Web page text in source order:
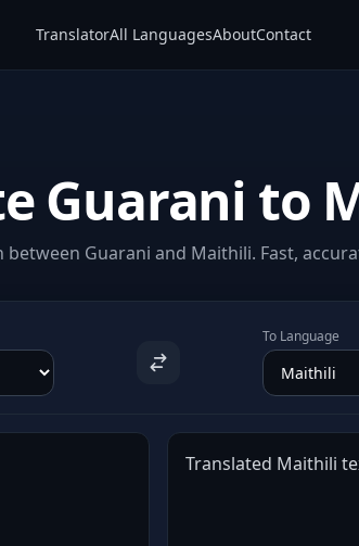
TranslatorAll LanguagesAboutContact
Guarani to
Guarani and Maithili. Fast,
To Language
Translated Maithili